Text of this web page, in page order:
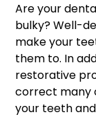
Are your
bulky? Well-
make your
them to. In
restorative
correct many
your teeth